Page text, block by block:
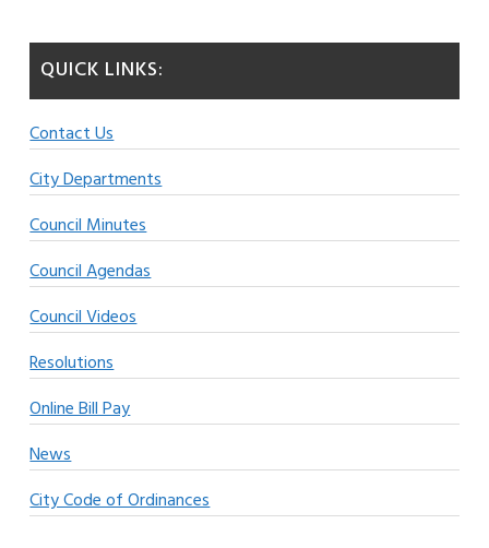
QUICK LINKS:
Contact Us
City Departments
Council Minutes
Council Agendas
Council Videos
Resolutions
Online Bill Pay
News
City Code of Ordinances